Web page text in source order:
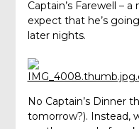
Captain’s Farewell –
expect that he’s
later nights.
No Captain’s Dinner
tomorrow?). Instead,